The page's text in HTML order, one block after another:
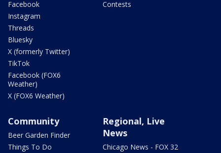
Facebook
Instagram
Threads
Bluesky
X (formerly Twitter)
TikTok
Facebook (FOX6
Weather)
X (FOX6 Weather)
Contests
Community
Beer Garden Finder
Things To Do
Regional, Live
News
Chicago News - FOX 32